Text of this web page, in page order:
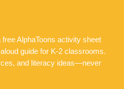
free AlphaToons activity sheet
guide for K-2 classrooms.
and literacy ideas—never